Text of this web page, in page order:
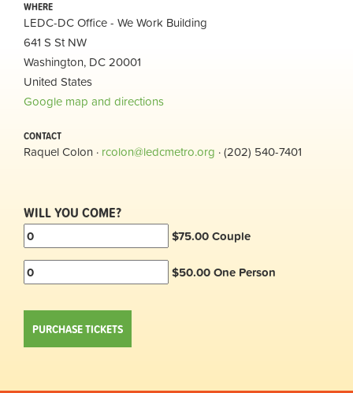
WHERE
LEDC-DC Office - We Work Building
641 S St NW
Washington, DC 20001
United States
Google map and directions
CONTACT
Raquel Colon · rcolon@ledcmetro.org · (202) 540-7401
WILL YOU COME?
$75.00 Couple
$50.00 One Person